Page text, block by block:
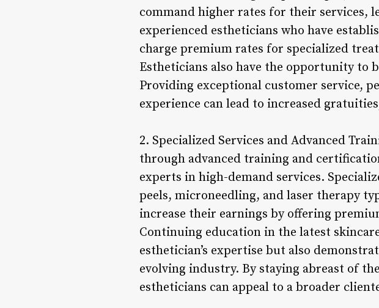
command higher rates for their services,
experienced estheticians who have
charge premium rates for specialized
Estheticians also have the opportunity
Providing exceptional customer service,
experience can lead to increased
2. Specialized Services and Advanced
through advanced training and
experts in high-demand services.
peels, microneedling, and laser therapy
increase their earnings by offering
Continuing education in the latest
esthetician’s expertise but also
evolving industry. By staying abreast of
estheticians can appeal to a broader